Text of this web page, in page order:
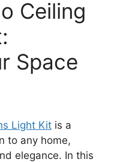
Ceiling
Space
Light Kit is a
to any home,
elegance. In this